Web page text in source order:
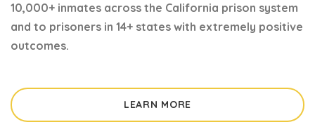
10,000+ inmates across the California prison system
and to prisoners in 14+ states with extremely positive
outcomes.
LEARN MORE